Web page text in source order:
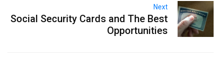
Next
Social Security Cards and The Best
Opportunities